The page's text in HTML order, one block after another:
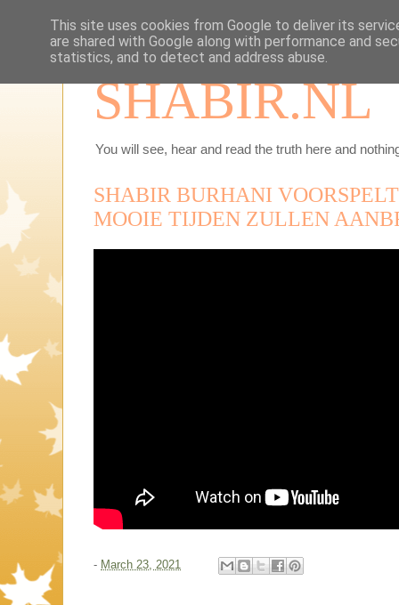
SHABIR.NL
You will see, hear and read the truth here and
SHABIR BURHANI
MOOIE TIJDEN ZULLEN
- March 23, 2021
This site uses cookies from Google to deliver its
are shared with Google along with performance and
statistics, and to detect and address abuse.